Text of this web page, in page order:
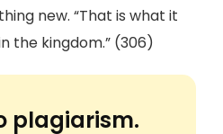
new. “That is what it
the kingdom.” (306)
plagiarism.